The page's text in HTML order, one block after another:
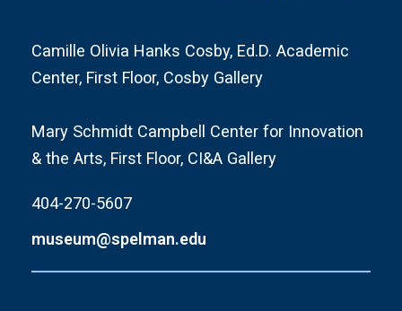
Camille Olivia Hanks Cosby, Ed.D. Academic
Center, First Floor, Cosby Gallery
Mary Schmidt Campbell Center for Innovation
& the Arts, First Floor, CI&A Gallery
404-270-5607
museum@spelman.edu